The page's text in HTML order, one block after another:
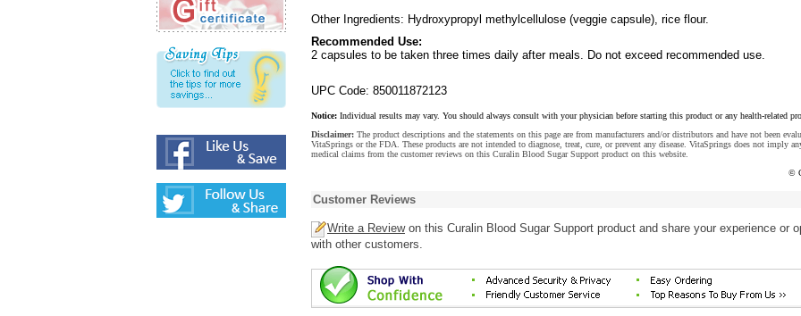
Other Ingredients: Hydroxypropyl methylcellulose (veggie capsule), rice flour.
Recommended Use:
2 capsules to be taken three times daily after meals. Do not exceed recommended use.
UPC Code: 850011872123
Notice: Individual results may vary. You should always consult with your physician before starting this product or any health-related
Disclaimer: The product descriptions and the statements on this page are from manufacturers and/or distributors and have not been
VitaSprings or the FDA. These products are not intended to diagnose, treat, cure, or prevent any disease. VitaSprings does not imply
medical claims from the customer reviews on this Curalin Blood Sugar Support product on this website.
©
Customer Reviews
Write a Reviewon this Curalin Blood Sugar Support product and share your experience or
with other customers.